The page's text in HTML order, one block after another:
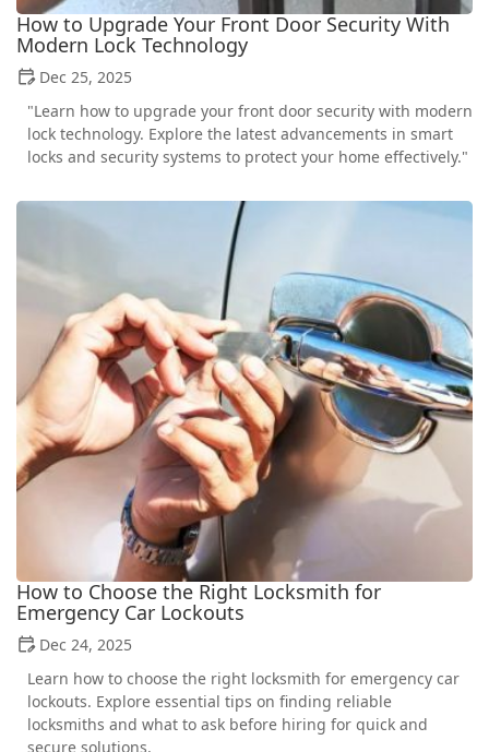
How to Upgrade Your Front Door Security With
Modern Lock Technology
Dec 25, 2025
"Learn how to upgrade your front door security with modern
lock technology. Explore the latest advancements in smart
locks and security systems to protect your home effectively."
How to Choose the Right Locksmith for
Emergency Car Lockouts
Dec 24, 2025
Learn how to choose the right locksmith for emergency car
lockouts. Explore essential tips on finding reliable
locksmiths and what to ask before hiring for quick and
secure solutions.